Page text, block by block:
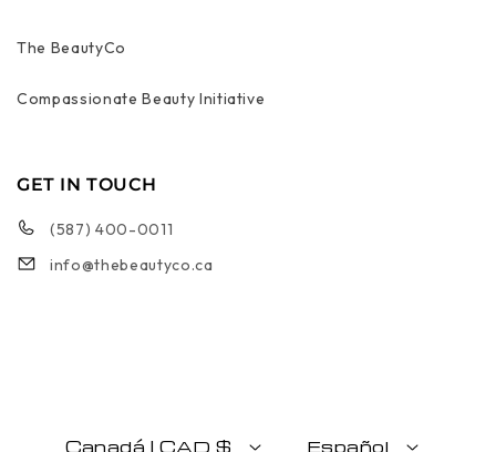
The BeautyCo
Compassionate Beauty Initiative
GET IN TOUCH
(587) 400-0011
info@thebeautyco.ca
Canadá | CAD $ Español